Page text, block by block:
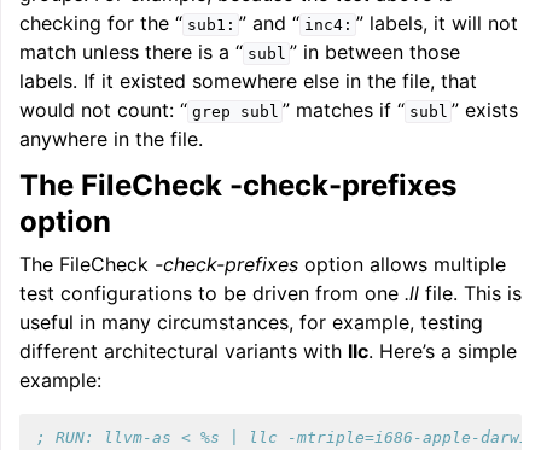
checking for the “ sub1: ” and “ inc4: ” labels, it will not
match unless there is a “ subl ” in between those
labels. If it existed somewhere else in the file, that
would not count: “ grep subl ” matches if “ subl ” exists
anywhere in the file.
The FileCheck -check-prefixes
option
The FileCheck -check-prefixes option allows multiple
test configurations to be driven from one .ll file. This is
useful in many circumstances, for example, testing
different architectural variants with llc. Here’s a simple
example:
; RUN: llvm-as < %s | llc -mtriple=i686-apple-